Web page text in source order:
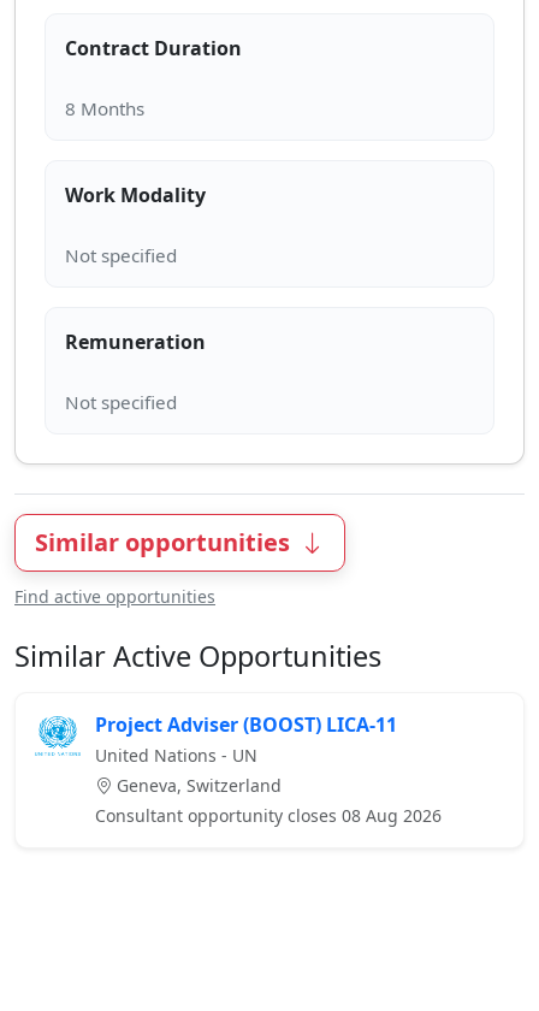
Contract Duration
Work Modality
Remuneration
Similar opportunities
Find active opportunities
Similar Active Opportunities
Project Adviser (BOOST) LICA-11
United Nations - UN
Geneva, Switzerland
Consultant opportunity closes 08 Aug 2026